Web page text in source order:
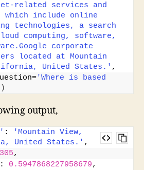
related services and
which include online
technologies, a search
computing, software,
corporate
located at Mountain
United States.' ,
'Where is based
)
output,
:
'Mountain View,
United States.' ,
305,
: 0.5947868227958679,